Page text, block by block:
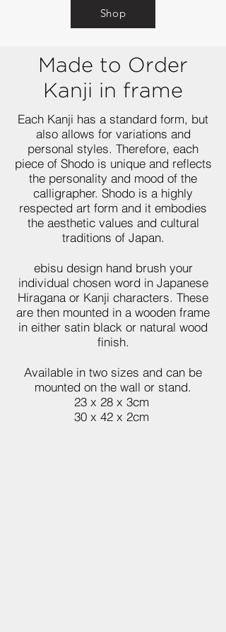
Shop
Made to Order
Kanji in frame
Each Kanji has a standard form, but
also allows for variations and
personal styles. Therefore, each
piece of Shodo is unique and reflects
the personality and mood of the
calligrapher. Shodo is a highly
respected art form and it embodies
the aesthetic values and cultural
traditions of Japan.
ebisu design hand brush your
individual chosen word in Japanese
Hiragana or Kanji characters. These
are then mounted in a wooden frame
in either satin black or natural wood
finish.
Available in two sizes and can be
mounted on the wall or stand.
23 x 28 x 3cm
30 x 42 x 2cm